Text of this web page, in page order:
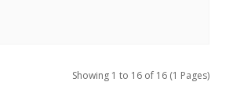
Showing 1 to 16 of 16 (1 Pages)